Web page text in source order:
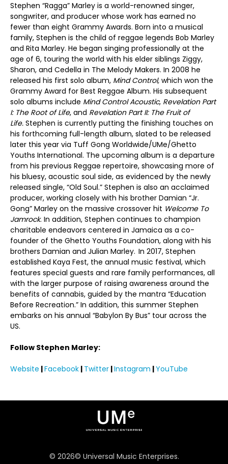
Stephen “Ragga” Marley is a world-renowned singer,
songwriter, and producer whose work has earned no
fewer than eight Grammy Awards. Born into a musical
family, Stephen is the child of reggae legends Bob Marley
and Rita Marley. He began singing professionally at the
age of 6, touring the world with his elder siblings Ziggy,
Sharon, and Cedella in The Melody Makers. In 2008 he
released his first solo album, Mind Control, which won the
Grammy Award for Best Reggae Album. His subsequent
solo albums include Mind Control Acoustic, Revelation Part
I: The Root of Life, and Revelation Part II: The Fruit of
Life. Stephen is currently putting the finishing touches on
his forthcoming full-length album, slated to be released
later this year via Tuff Gong Worldwide/UMe/Ghetto
Youths International. The upcoming album is a departure
from his previous Reggae repertoire, showcasing more of
his bluesy, acoustic soul side, as evidenced by the newly
released single, “Old Soul.” Stephen is also an acclaimed
producer, working closely with his brother Damian “Jr.
Gong” Marley on the massive crossover hit Welcome To
Jamrock. In addition, Stephen continues to champion
charitable endeavors centered in Jamaica as a co-
founder of the Ghetto Youths Foundation, along with his
brothers Damian and Julian Marley. In 2017, Stephen
established Kaya Fest, the annual music festival, which
features special guests and rare family performances, all
with the larger purpose of raising awareness around the
benefits of cannabis, guided by the mantra “Education
Before Recreation.” In addition, this summer Stephen
embarks on his annual “Babylon By Bus” tour across the
US.
Follow Stephen Marley:
Website |Facebook | Twitter |Instagram |YouTube
© 2026© Universal Music Enterprises.